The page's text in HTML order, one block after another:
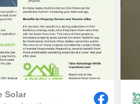
Solar